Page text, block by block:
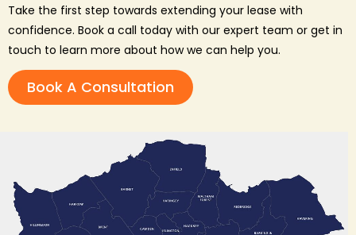
Take the first step towards extending your lease with
confidence. Book a call today with our expert team or get in
touch to learn more about how we can help you.
Book A Consultation